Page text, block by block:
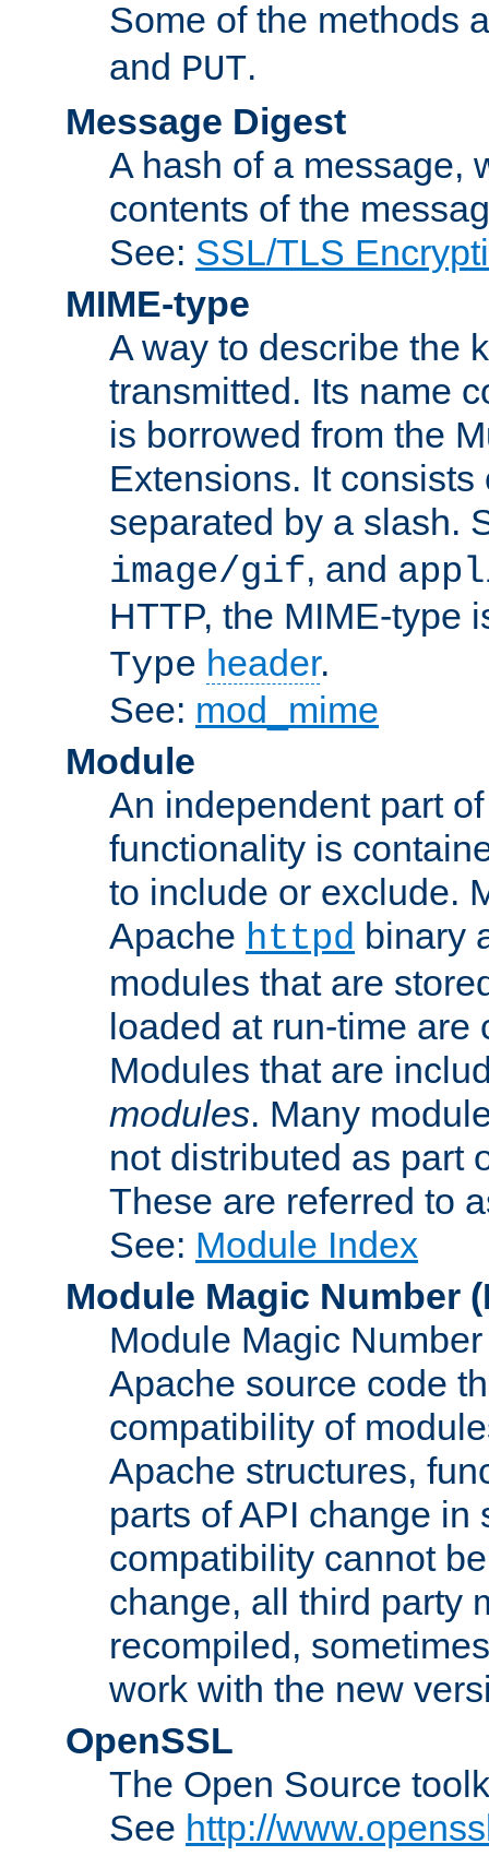
Some of the methods
and PUT.
Message Digest
A hash of a message,
contents of the
See: SSL/TLS
MIME-type
A way to describe the
transmitted. Its name
is borrowed from the
Extensions. It
separated by a slash.
image/gif, and
HTTP, the MIME-type
Type header.
See: mod_mime
Module
An independent part
functionality is
to include or exclude.
Apache httpd binary
modules that are
loaded at run-time
Modules that are
modules. Many
not distributed as part
These are referred to
See: Module Index
Module Magic Number (
Module Magic
Apache source code
compatibility of
Apache structures,
parts of API change in
compatibility cannot
change, all third party
recompiled,
work with the new
OpenSSL
The Open Source
See http://